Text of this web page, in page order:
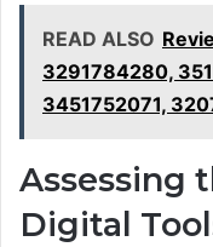
READ ALSO
3291784280,
3451752071,
Assessing
Digital